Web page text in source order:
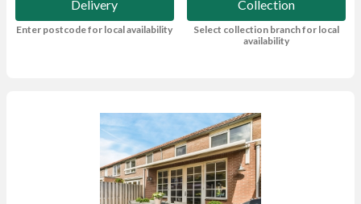
Delivery
Enter postcode for local availability
Collection
Select collection branch for local
availability